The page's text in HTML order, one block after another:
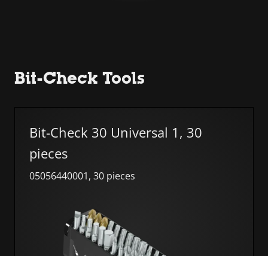
Bit-Check Tools
Bit-Check 30 Universal 1, 30
pieces
05056440001, 30 pieces